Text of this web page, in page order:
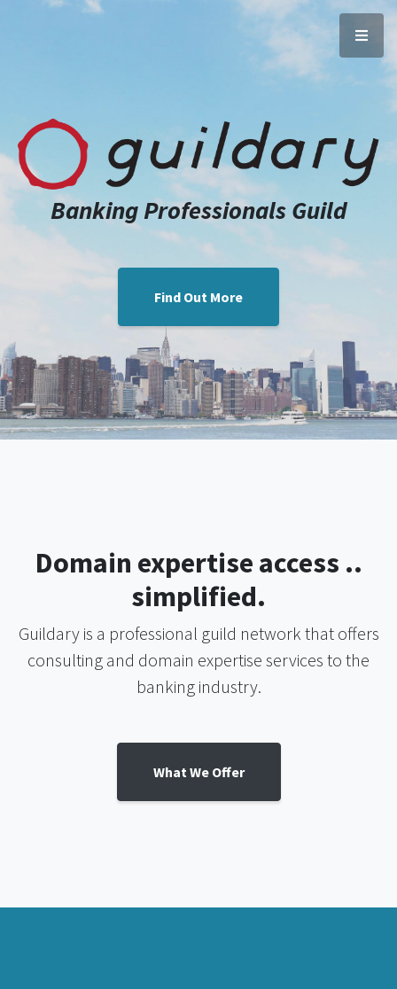
Banking Professionals Guild
Find Out More
Domain expertise access ..
simplified.
Guildary is a professional guild network that offers
consulting and domain expertise services to the
banking industry.
What We Offer